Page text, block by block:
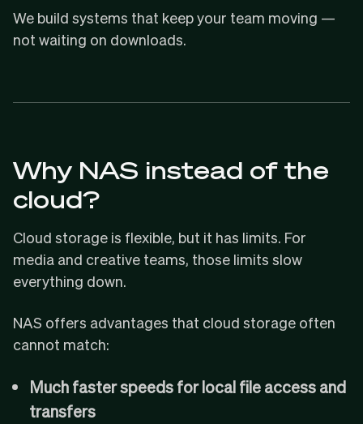
We build systems that keep your team moving —
not waiting on downloads.
Why NAS instead of the
cloud?
Cloud storage is flexible, but it has limits. For
media and creative teams, those limits slow
everything down.
NAS offers advantages that cloud storage often
cannot match:
Much faster speeds for local file access and
transfers